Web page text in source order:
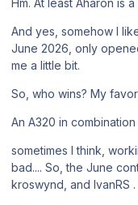
Hm. At least Aharon is
And yes, somehow I
June 2026, only
me a little bit.
So, who wins? My
An A320 in combination
sometimes I think,
bad.... So, the June
kroswynd, and IvanRS .